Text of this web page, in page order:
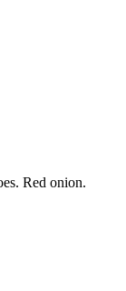
Red onion.